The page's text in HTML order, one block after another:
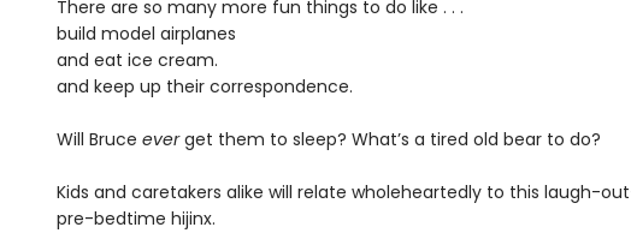
There are so many more fun things to do like . . .
build model airplanes
and eat ice cream.
and keep up their correspondence.
Will Bruce everget them to sleep? What’s a tired old bear to do?
Kids and caretakers alike will relate wholeheartedly to this laugh-
pre-bedtime hijinx.